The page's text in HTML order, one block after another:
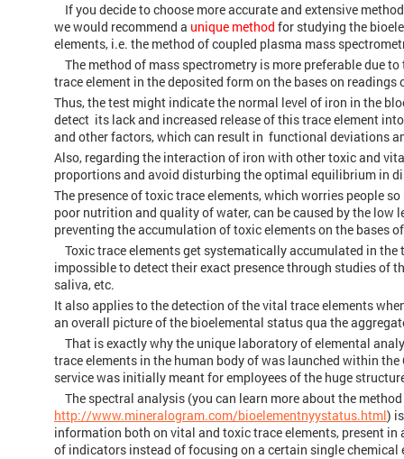
If you decide to choose more accurate and extensive
we would recommend a unique method for studying the
elements, i.e. the method of coupled plasma mass
The method of mass spectrometry is more preferable due
trace element in the deposited form on the bases on
Thus, the test might indicate the normal level of iron in the
detect its lack and increased release of this trace element
and other factors, which can result in functional deviations
Also, regarding the interaction of iron with other toxic and
proportions and avoid disturbing the optimal equilibrium in
The presence of toxic trace elements, which worries people
poor nutrition and quality of water, can be caused by the
preventing the accumulation of toxic elements on the bases
Toxic trace elements get systematically accumulated in
impossible to detect their exact presence through studies of
saliva, etc.
It also applies to the detection of the vital trace elements
an overall picture of the bioelemental status qua the
That is exactly why the unique laboratory of elemental
trace elements in the human body of was launched within
service was initially meant for employees of the huge
The spectral analysis (you can learn more about the
http://www.mineralogram.com/bioelementnyystatus.html)
information both on vital and toxic trace elements, present
of indicators instead of focusing on a certain single chemical